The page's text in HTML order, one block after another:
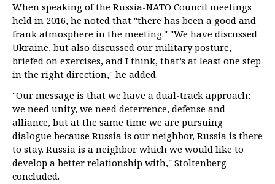
When speaking of the Russia-NATO Council meetings
held in 2016, he noted that "there has been a good and
frank atmosphere in the meeting." "We have discussed
Ukraine, but also discussed our military posture,
briefed on exercises, and I think, that’s at least one step
in the right direction," he added.
"Our message is that we have a dual-track approach:
we need unity, we need deterrence, defense and
alliance, but at the same time we are pursuing
dialogue because Russia is our neighbor, Russia is there
to stay. Russia is a neighbor which we would like to
develop a better relationship with," Stoltenberg
concluded.